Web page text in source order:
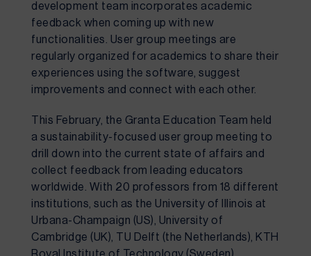
development team incorporates academic
feedback when coming up with new
functionalities. User group meetings are
regularly organized for academics to share their
experiences using the software, suggest
improvements and connect with each other.
This February, the Granta Education Team held
a sustainability-focused user group meeting to
drill down into the current state of affairs and
collect feedback from leading educators
worldwide. With 20 professors from 18 different
institutions, such as the University of Illinois at
Urbana-Champaign (US), University of
Cambridge (UK), TU Delft (the Netherlands), KTH